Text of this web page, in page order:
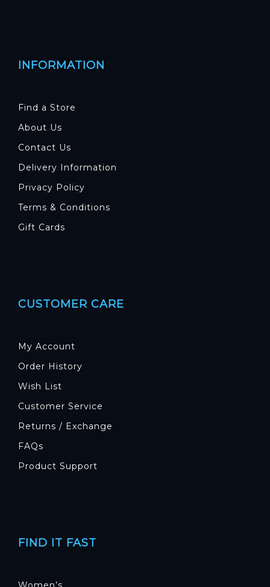
INFORMATION
Find a Store
About Us
Contact Us
Delivery Information
Privacy Policy
Terms & Conditions
Gift Cards
CUSTOMER CARE
My Account
Order History
Wish List
Customer Service
Returns / Exchange
FAQs
Product Support
FIND IT FAST